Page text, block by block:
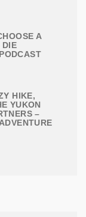
A
DIE
HIKE,
YUKON
–